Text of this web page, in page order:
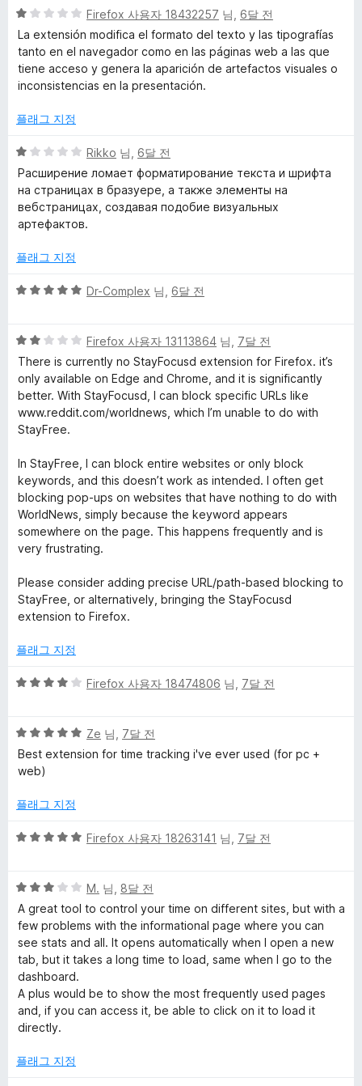
점
5
점
만
점
에
점
Firefox 사용자 18432257 님, 6달 전
La extensión modifica el formato del texto y las tipografías
tanto en el navegador como en las páginas web a las que
tiene acceso y genera la aparición de artefactos visuales o
inconsistencias en la presentación.
플래그 지정
5
점
만
점
에
점
Rikko 님, 6달 전
Расширение ломает форматирование текста и шрифта
на страницах в бразуере, а также элементы на
вебстраницах, создавая подобие визуальных
артефактов.
플래그 지정
5
점
에
5
점
Dr-Complex 님, 6달 전
5
점
만
점
에
2
Firefox 사용자 13113864 님, 7달 전
There is currently no StayFocusd extension for Firefox. it’s
only available on Edge and Chrome, and it is significantly
better. With StayFocusd, I can block specific URLs like
www.reddit.com/worldnews, which I’m unable to do with
StayFree.
In StayFree, I can block entire websites or only block
keywords, and this doesn’t work as intended. I often get
blocking pop-ups on websites that have nothing to do with
WorldNews, simply because the keyword appears
somewhere on the page. This happens frequently and is
very frustrating.
Please consider adding precise URL/path-based blocking to
StayFree, or alternatively, bringing the StayFocusd
extension to Firefox.
플래그 지정
5
점
에
4
Firefox 사용자 18474806 님, 7달 전
5
점
만
에
점
Ze 님, 7달 전
Best extension for time tracking i've ever used (for pc +
web)
플래그 지정
5
점
에
5
점
Firefox 사용자 18263141 님, 7달 전
5
점
만
점
에
3
점
M. 님, 8달 전
A great tool to control your time on different sites, but with a
few problems with the informational page where you can
see stats and all. It opens automatically when I open a new
tab, but it takes a long time to load, same when I go to the
dashboard.
A plus would be to show the most frequently used pages
and, if you can access it, be able to click on it to load it
directly.
플래그 지정